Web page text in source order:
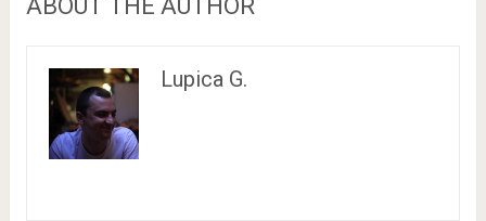
ABOUT THE AUTHOR
Lupica G.